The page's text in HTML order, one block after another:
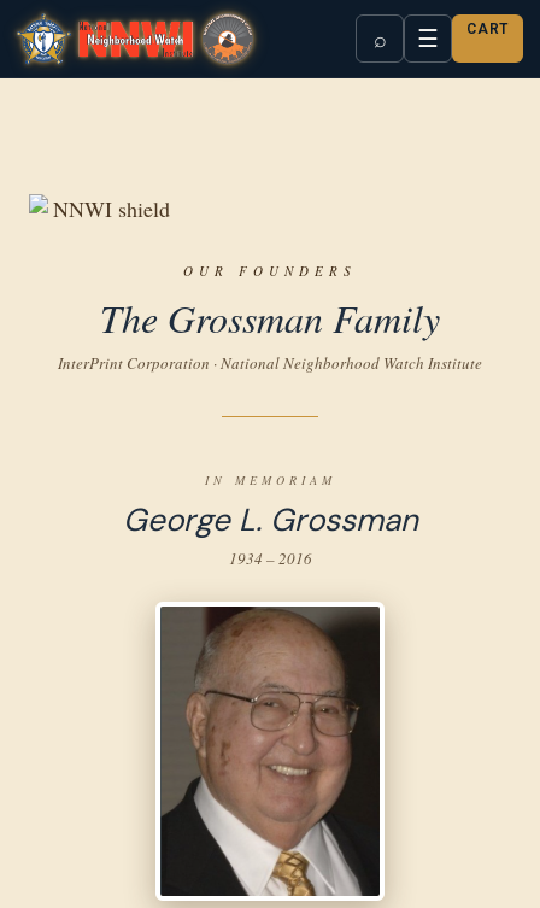
⌕ ☰ CART
OUR FOUNDERS
The Grossman Family
InterPrint Corporation · National Neighborhood Watch Institute
IN MEMORIAM
George L. Grossman
1934 – 2016